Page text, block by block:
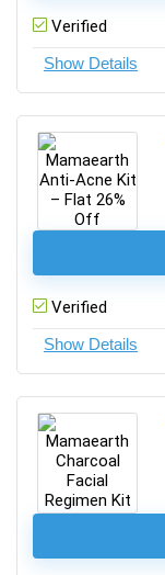
Verified
Verified